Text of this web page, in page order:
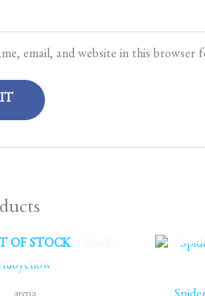
email, and website in this
OF STOCK